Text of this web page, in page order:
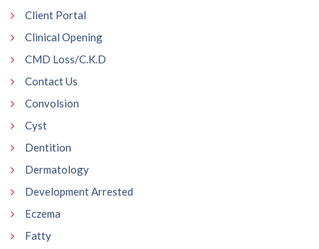
Client Portal
Clinical Opening
CMD Loss/C.K.D
Contact Us
Convolsion
Cyst
Dentition
Dermatology
Development Arrested
Eczema
Fatty